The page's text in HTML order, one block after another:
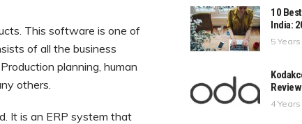
This software is one of
of all the business
planning, human
others.
It is an ERP system that
10
India:
5
4